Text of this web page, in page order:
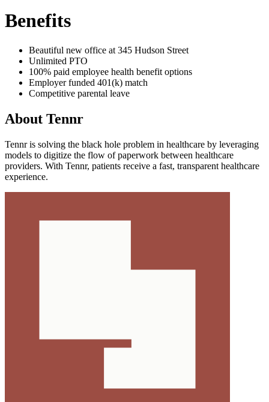
Benefits
Beautiful new office at 345 Hudson Street
Unlimited PTO
100% paid employee health benefit options
Employer funded 401(k) match
Competitive parental leave
About Tennr
Tennr is solving the black hole problem in healthcare by leveraging
models to digitize the flow of paperwork between healthcare
providers. With Tennr, patients receive a fast, transparent healthcare
experience.